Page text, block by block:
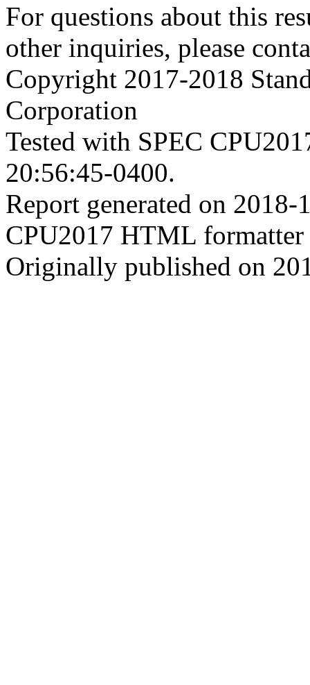
For questions about this
other inquiries, please
Copyright 2017-2018
Corporation
Tested with SPEC
20:56:45-0400.
Report generated on
CPU2017 HTML
Originally published on